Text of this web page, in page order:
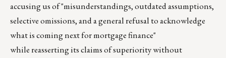
accusing us of "misunderstandings, outdated assumptions,
selective omissions, and a general refusal to acknowledge
what is coming next for mortgage finance"
while reasserting its claims of superiority without